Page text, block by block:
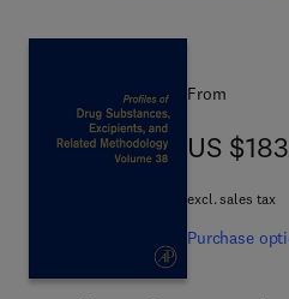
From
US
US
excl. sales tax
Purchase